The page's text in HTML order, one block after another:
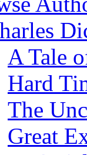
A Tale
Hard
The
Great